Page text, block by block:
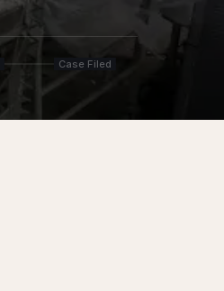
Case Filed